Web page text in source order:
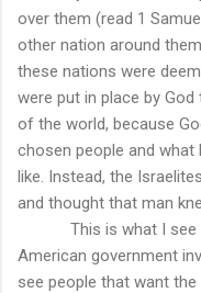
over them (read 1
other nation around
these nations were
were put in place by
of the world, because
chosen people and
like. Instead, the
and thought that man
This is what I
American government
see people that want